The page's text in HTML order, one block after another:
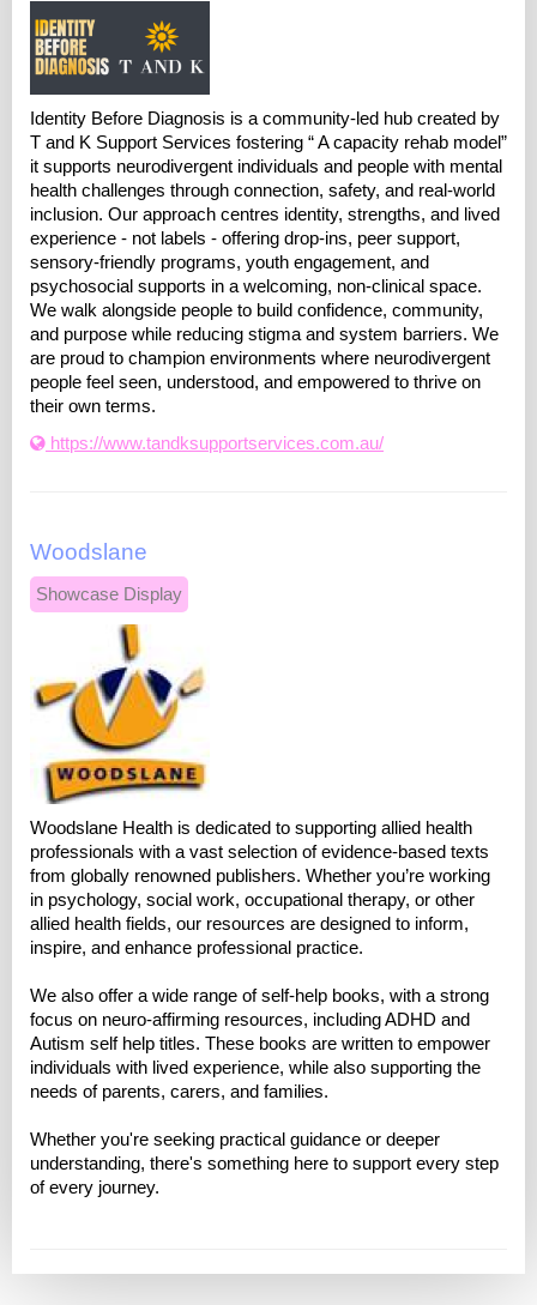
Identity Before Diagnosis is a community-led hub created by
T and K Support Services fostering “ A capacity rehab model”
it supports neurodivergent individuals and people with mental
health challenges through connection, safety, and real-world
inclusion. Our approach centres identity, strengths, and lived
experience - not labels - offering drop-ins, peer support,
sensory-friendly programs, youth engagement, and
psychosocial supports in a welcoming, non-clinical space.
We walk alongside people to build confidence, community,
and purpose while reducing stigma and system barriers. We
are proud to champion environments where neurodivergent
people feel seen, understood, and empowered to thrive on
their own terms.
https://www.tandksupportservices.com.au/
Woodslane
Showcase Display
Woodslane Health is dedicated to supporting allied health
professionals with a vast selection of evidence-based texts
from globally renowned publishers. Whether you’re working
in psychology, social work, occupational therapy, or other
allied health fields, our resources are designed to inform,
inspire, and enhance professional practice.
We also offer a wide range of self-help books, with a strong
focus on neuro-affirming resources, including ADHD and
Autism self help titles. These books are written to empower
individuals with lived experience, while also supporting the
needs of parents, carers, and families.
Whether you're seeking practical guidance or deeper
understanding, there's something here to support every step
of every journey.